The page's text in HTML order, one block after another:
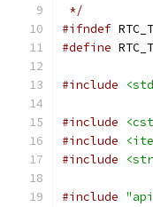
*/
#ifndef
#define
#include
#include
#include
#include
#include